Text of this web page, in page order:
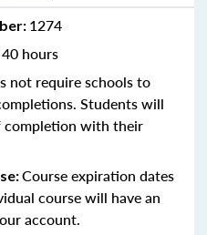
1274
40 hours
not require schools to
Students will
with their
Course expiration dates
course will have an
account.